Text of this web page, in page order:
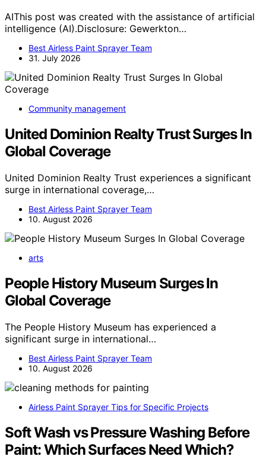
AIThis post was created with the assistance of artificial
intelligence (AI).Disclosure: Gewerkton…
Best Airless Paint Sprayer Team
31. July 2026
Community management
United Dominion Realty Trust Surges In
Global Coverage
United Dominion Realty Trust experiences a significant
surge in international coverage,…
Best Airless Paint Sprayer Team
10. August 2026
arts
People History Museum Surges In
Global Coverage
The People History Museum has experienced a
significant surge in international…
Best Airless Paint Sprayer Team
10. August 2026
Airless Paint Sprayer Tips for Specific Projects
Soft Wash vs Pressure Washing Before
Paint: Which Surfaces Need Which?